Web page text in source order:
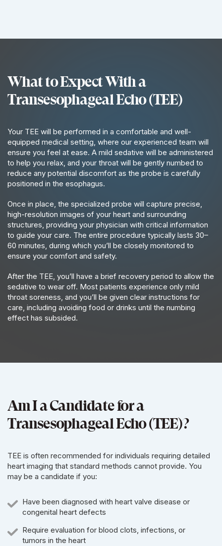
What to Expect With a
Transesophageal Echo (TEE)
Your TEE will be performed in a comfortable and well-
equipped medical setting, where our experienced team will
ensure you feel at ease. A mild sedative will be administered
to help you relax, and your throat will be gently numbed to
reduce any potential discomfort as the probe is carefully
positioned in the esophagus.
Once in place, the specialized probe will capture precise,
high-resolution images of your heart and surrounding
structures, providing your physician with critical information
to guide your care. The entire procedure typically lasts 30–
60 minutes, during which you’ll be closely monitored to
ensure your comfort and safety.
After the TEE, you’ll have a brief recovery period to allow the
sedative to wear off. Most patients experience only mild
throat soreness, and you’ll be given clear instructions for
care, including avoiding food or drinks until the numbing
effect has subsided.
Am I a Candidate for a
Transesophageal Echo (TEE)?
TEE is often recommended for individuals requiring detailed
heart imaging that standard methods cannot provide. You
may be a candidate if you:
Have been diagnosed with heart valve disease or
congenital heart defects
Require evaluation for blood clots, infections, or
tumors in the heart